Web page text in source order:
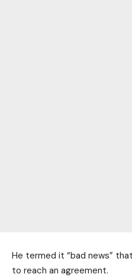
He termed it “bad news”
to reach an agreement.